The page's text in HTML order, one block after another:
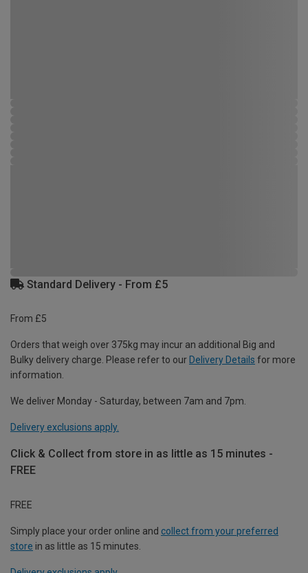
Standard Delivery - From £5
From £5
Orders that weigh over 375kg may incur an additional Big and
Bulky delivery charge. Please refer to our Delivery Details for more
information.
We deliver Monday - Saturday, between 7am and 7pm.
Delivery exclusions apply.
Click & Collect from store in as little as 15 minutes -
FREE
FREE
Simply place your order online and collect from your preferred
store in as little as 15 minutes.